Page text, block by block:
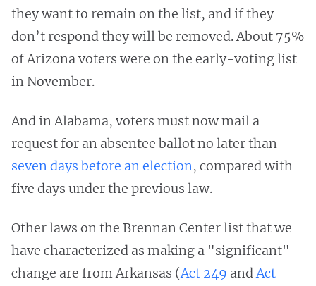
they want to remain on the list, and if they
don’t respond they will be removed. About 75%
of Arizona voters were on the early-voting list
in November.
And in Alabama, voters must now mail a
request for an absentee ballot no later than
seven days before an election, compared with
five days under the previous law.
Other laws on the Brennan Center list that we
have characterized as making a "significant"
change are from Arkansas (Act 249 andAct